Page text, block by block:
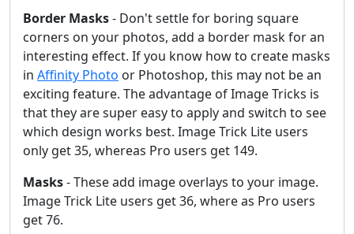
Border Masks- Don't settle for boring square
corners on your photos, add a border mask for an
interesting effect. If you know how to create masks
in Affinity Photo or Photoshop, this may not be an
exciting feature. The advantage of Image Tricks is
that they are super easy to apply and switch to see
which design works best. Image Trick Lite users
only get 35, whereas Pro users get 149.
Masks- These add image overlays to your image.
Image Trick Lite users get 36, where as Pro users
get 76.